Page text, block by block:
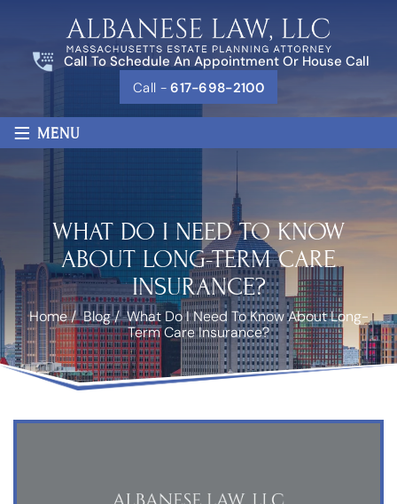
Call To Schedule An Appointment Or House Call
Call -617-698-2100
≡ MENU
WHAT DO I NEED TO KNOW
ABOUT LONG-TERM CARE
INSURANCE?
Home/Blog/What Do I Need To Know About Long-
Term Care Insurance?